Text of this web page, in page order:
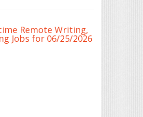
Remote Writing,
Jobs for 06/25/2026